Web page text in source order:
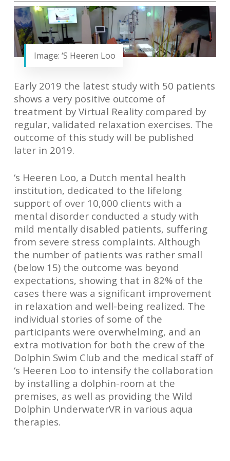
Image: ‘S Heeren Loo
Early 2019 the latest study with 50 patients
shows a very positive outcome of
treatment by Virtual Reality compared by
regular, validated relaxation exercises. The
outcome of this study will be published
later in 2019.
‘s Heeren Loo, a Dutch mental health
institution, dedicated to the lifelong
support of over 10,000 clients with a
mental disorder conducted a study with
mild mentally disabled patients, suffering
from severe stress complaints. Although
the number of patients was rather small
(below 15) the outcome was beyond
expectations, showing that in 82% of the
cases there was a significant improvement
in relaxation and well-being realized. The
individual stories of some of the
participants were overwhelming, and an
extra motivation for both the crew of the
Dolphin Swim Club and the medical staff of
‘s Heeren Loo to intensify the collaboration
by installing a dolphin-room at the
premises, as well as providing the Wild
Dolphin UnderwaterVRin various aqua
therapies.